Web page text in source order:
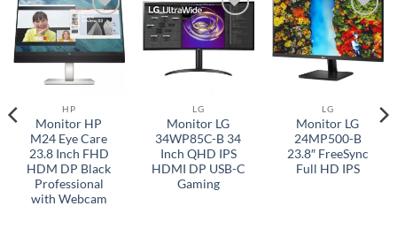
Add to
wishlist
HP
Monitor HP
M24 Eye Care
23.8 Inch FHD
HDM DP Black
Professional
with Webcam
Add to
wishlist
LG
Monitor LG
34WP85C-B 34
Inch QHD IPS
HDMI DP USB-C
Gaming
Add to
wishlist
LG
Monitor LG
24MP500-B
23.8″ FreeSync
Full HD IPS